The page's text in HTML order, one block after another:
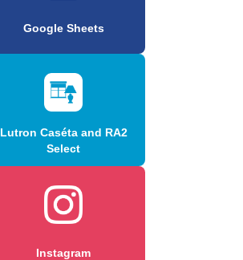
Google Sheets
Lutron Caséta and RA2
Select
Instagram